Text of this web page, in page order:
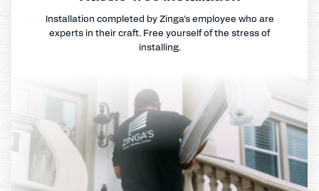
Installation completed by Zinga's employee who are
experts in their craft. Free yourself of the stress of
installing.